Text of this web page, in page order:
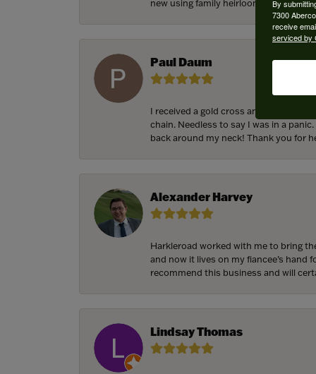
new using family heirloom pieces
Paul Daum
I received a gold cross and gold chain
chain. Needless to say I was in a
back around my neck! Thank you for
Alexander Harvey
Harkleroad worked with me to bring
and now it lives on my fiancee’s
recommend this business and will
Lindsay Thomas
By
7300
receive
serviced by